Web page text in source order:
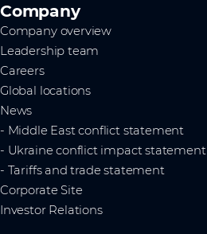
Company
Company overview
Leadership team
Careers
Global locations
News
- Middle East conflict statement
- Ukraine conflict impact statement
- Tariffs and trade statement
Corporate Site
Investor Relations